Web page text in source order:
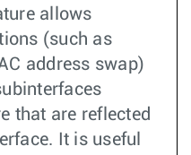
allows
(such as
address swap)
that are reflected
It is useful